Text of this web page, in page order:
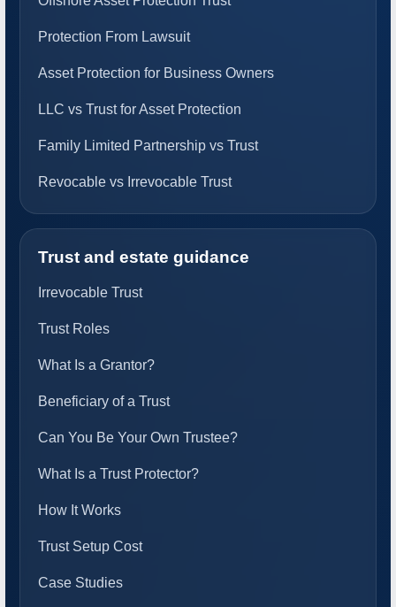
Protection From Lawsuit
Asset Protection for Business Owners
LLC vs Trust for Asset Protection
Family Limited Partnership vs Trust
Revocable vs Irrevocable Trust
Trust and estate guidance
Irrevocable Trust
Trust Roles
What Is a Grantor?
Beneficiary of a Trust
Can You Be Your Own Trustee?
What Is a Trust Protector?
How It Works
Trust Setup Cost
Case Studies